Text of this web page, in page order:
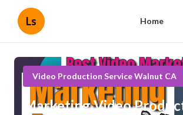
Ls Home
Video Production Service Walnut CA
Marketing Video